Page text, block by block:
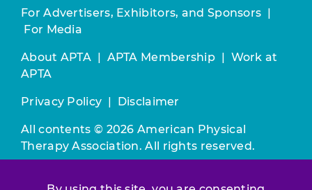
For Advertisers, Exhibitors, and Sponsors |
For Media
About APTA | APTA Membership | Work at
APTA
Privacy Policy | Disclaimer
All contents © 2026 American Physical
Therapy Association. All rights reserved.